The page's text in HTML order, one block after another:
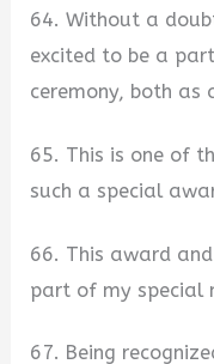
64. Without a
excited to be a
ceremony, both as
65. This is one of
such a special
66. This award
part of my special
67. Being